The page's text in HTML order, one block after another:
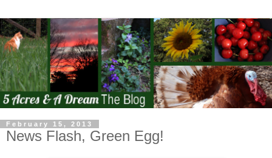
February 15, 2013
News Flash, Green Egg!